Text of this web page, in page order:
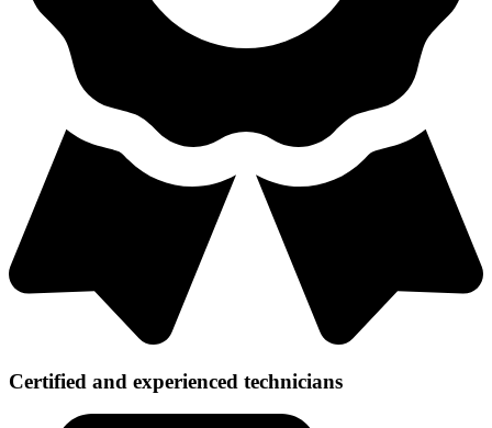
Certified and experienced technicians